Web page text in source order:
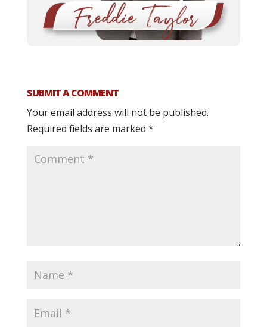
SUBMIT A COMMENT
Your email address will not be published.
Required fields are marked *